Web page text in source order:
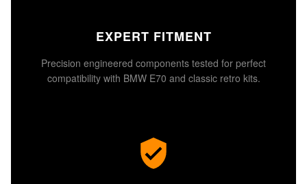
EXPERT FITMENT
Precision engineered components tested for perfect
compatibility with BMW E70 and classic retro kits.